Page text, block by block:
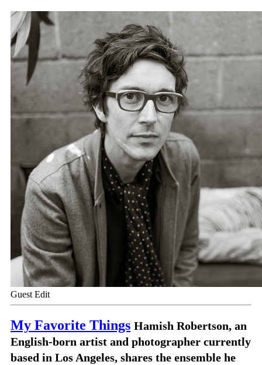
Guest Edit
My Favorite Things Hamish Robertson, an
English-born artist and photographer currently
based in Los Angeles, shares the ensemble he